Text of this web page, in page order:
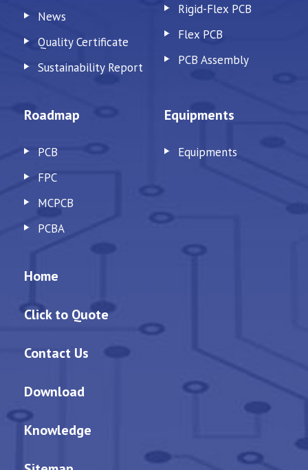
News
Quality Certificate
Sustainability Report
Rigid-Flex PCB
Flex PCB
PCB Assembly
Roadmap
PCB
FPC
MCPCB
PCBA
Equipments
Equipments
Home
Click to Quote
Contact Us
Download
Knowledge